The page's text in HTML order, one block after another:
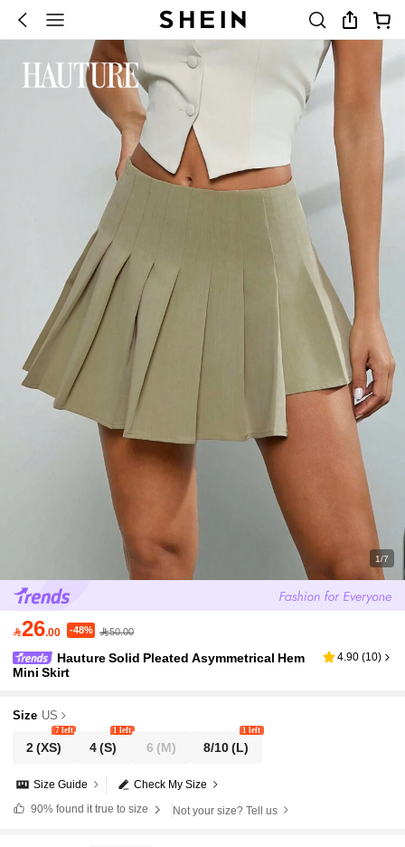
1/7
26.00 -48% 50.00
Hauture Solid Pleated Asymmetrical Hem
Mini Skirt
4.90 (10)
Size US
2(XS)
7 left
4(S)
1 left
6 (M) 8/10(L)
1 left
Check My Size
Size Guide
90%found it true to size Not your size? Tell us